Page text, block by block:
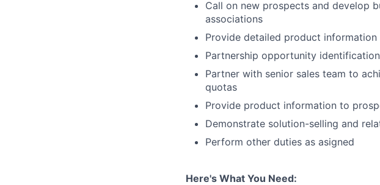
Call on new prospects and develop
associations
Provide detailed product
Partnership opportunity
Partner with senior sales team to
quotas
Provide product information to
Demonstrate solution-selling and
Perform other duties as asigned
Here's What You Need: